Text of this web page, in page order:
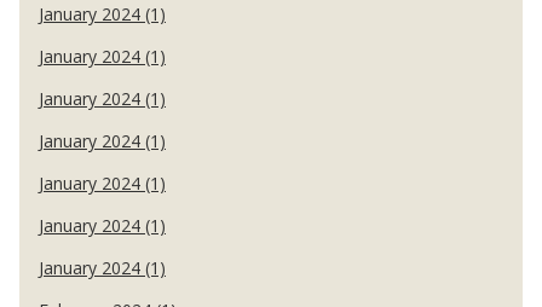
January 2024 (1)
January 2024 (1)
January 2024 (1)
January 2024 (1)
January 2024 (1)
January 2024 (1)
January 2024 (1)